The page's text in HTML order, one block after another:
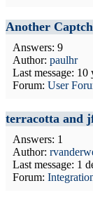
Another
Answers: 9
Author: paulhr
Last message: 10
Forum: User
terracotta and
Answers: 1
Author:
Last message: 1
Forum: